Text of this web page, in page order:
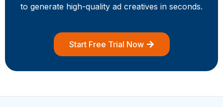
to generate high-quality ad creatives in seconds.
Start Free Trial Now